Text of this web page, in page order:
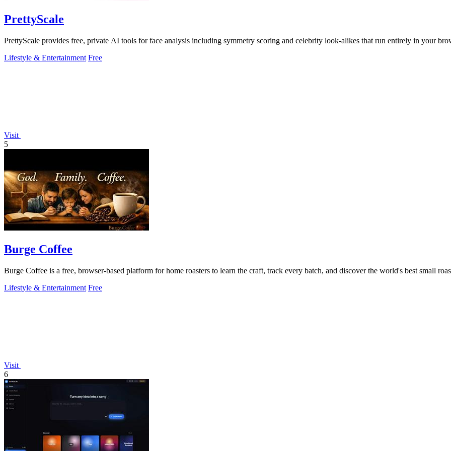
PrettyScale
PrettyScale provides free, private AI tools for face analysis including symmetry scoring and celebrity look-alikes that run entirely in your
Lifestyle & Entertainment Free
Visit
5
Burge Coffee
Burge Coffee is a free, browser-based platform for home roasters to learn the craft, track every batch, and discover the world's best small
Lifestyle & Entertainment Free
Visit
6